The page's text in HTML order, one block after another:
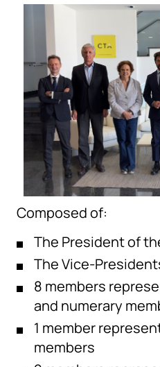
Composed of:
The President of
The Vice-
8 members
and numerary
1 member
members